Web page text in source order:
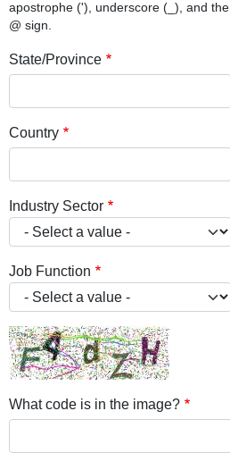
apostrophe ('), underscore (_), and the
@ sign.
State/Province
Country
Industry Sector
Job Function
What code is in the image?